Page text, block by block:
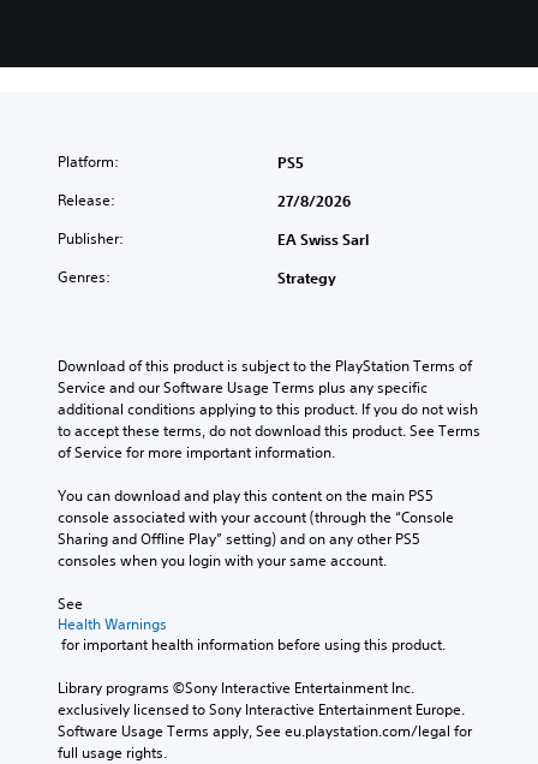
Platform: PS5
Release: 27/8/2026
Publisher: EA Swiss Sarl
Genres: Strategy
Download of this product is subject to the PlayStation Terms of
Service and our Software Usage Terms plus any specific
additional conditions applying to this product. If you do not wish
to accept these terms, do not download this product. See Terms
of Service for more important information.
You can download and play this content on the main PS5
console associated with your account (through the “Console
Sharing and Offline Play” setting) and on any other PS5
consoles when you login with your same account.
See
Health Warnings
for important health information before using this product.
Library programs ©Sony Interactive Entertainment Inc.
exclusively licensed to Sony Interactive Entertainment Europe.
Software Usage Terms apply, See eu.playstation.com/legal for
full usage rights.